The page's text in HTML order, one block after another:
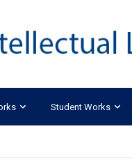
Student Works